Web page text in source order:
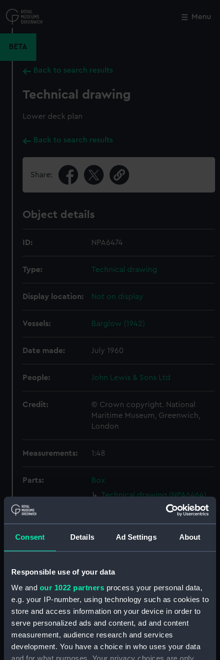
Consent Details Ad Settings About
Responsible use of your data
We and our 1022 partners process your personal data,
e.g. your IP-number, using technology such as cookies to
store and access information on your device in order to
serve personalized ads and content, ad and content
measurement, audience research and services
development. You have a choice in who uses your data
and for what purposes. Your privacy choices are only
to
main
Menu
BETA
Back to search results
Technical drawing
Lower deck plan
Back to search results
Share:
Object details
ID: NPA6474
Type: Technical drawing
Display location: Not on display
Vessels: Barglow (1942)
Date made: July 1960
People: John Lewis & Sons Ltd
Credit:
© Crown copyright. National
Maritime Museum, Greenwich,
London
Measurements: 1:48
Parts:
Box
Technical drawing (NPA6464)
Technical drawing (NPA6465)
Technical drawing (NPA6466)
Technical drawing (NPA6467)
Technical drawing (NPA6468)
Technical drawing (NPA6469)
Technical drawing (NPA6470)
Technical drawing (NPA6471)
Technical drawing (NPA6472)
Technical drawing (NPA6473)
Technical drawing (NPA6474)
Technical drawing (NPA6475)
Close